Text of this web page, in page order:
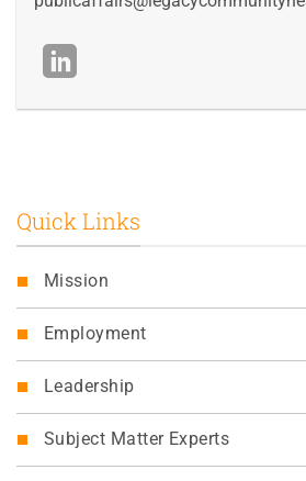
Quick Links
Mission
Employment
Leadership
Subject Matter Experts